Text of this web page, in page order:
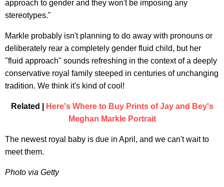
approach to gender and they won't be imposing any
stereotypes."
Markle probably isn't planning to do away with pronouns or
deliberately rear a completely gender fluid child, but her
"fluid approach" sounds refreshing in the context of a deeply
conservative royal family steeped in centuries of unchanging
tradition. We think it's kind of cool!
Related |
Here's Where to Buy Prints of Jay and Bey's
Meghan Markle Portrait
The newest royal baby is due in April, and we can't wait to
meet them.
Photo via Getty